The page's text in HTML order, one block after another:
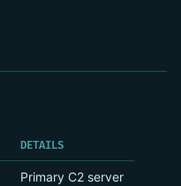
DETAILS
Primary C2 server